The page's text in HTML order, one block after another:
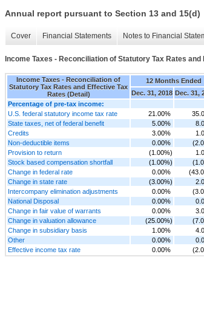
Annual report pursuant to Section 13 and 15(d)
Cover Financial Statements Notes to Financial
Income Taxes - Reconciliation of Statutory Tax Rates
Income Taxes - Reconciliation of
Statutory Tax Rates and Effective Tax
Rates (Detail)
12 Months Ended
Dec. 31, 2018 Dec. 31,
Percentage of pre-tax income:
U.S. federal statutory income tax rate
21.00%
State taxes, net of federal benefit
5.00%
Credits
3.00%
Non-deductible items
0.00%
Provision to return
(1.00%)
Stock based compensation shortfall
(1.00%)
Change in federal rate
0.00%
Change in state rate
(3.00%)
Intercompany elimination adjustments
0.00%
National Disposal
0.00%
Change in fair value of warrants
0.00%
Change in valuation allowance
(25.00%)
Change in subsidiary basis
1.00%
Other
0.00%
Effective income tax rate
0.00%